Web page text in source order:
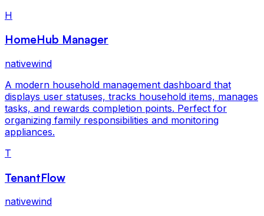
H
HomeHub Manager
nativewind
A modern household management dashboard that
displays user statuses, tracks household items, manages
tasks, and rewards completion points. Perfect for
organizing family responsibilities and monitoring
appliances.
T
TenantFlow
nativewind